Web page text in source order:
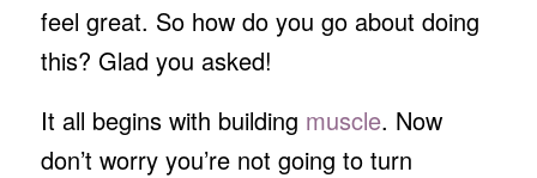
feel great. So how do you go about doing
this? Glad you asked!
It all begins with building muscle. Now
don’t worry you’re not going to turn